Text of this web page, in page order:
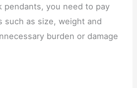
pendants, you need to pay
such as size, weight and
burden or damage